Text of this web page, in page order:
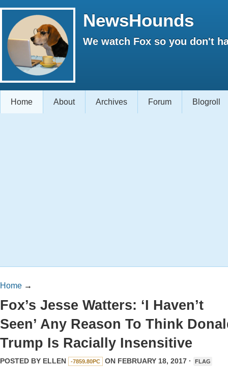
NewsHounds
We watch Fox so you don't
Home About Archives Forum Blogroll
Home →
Fox’s Jesse Watters: ‘I Haven’t
Seen’ Any Reason To Think
Trump Is Racially Insensitive
POSTED BY ELLEN -7859.80PC ON FEBRUARY 18, 2017 · FLAG